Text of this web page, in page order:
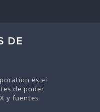
DE
es el
de poder
y fuentes